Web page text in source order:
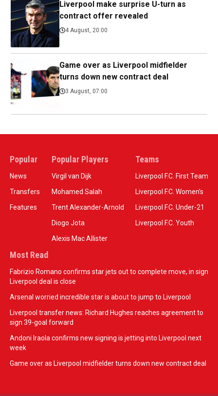
Liverpool make surprise U-turn as
contract offer revealed
4 August, 20:00
Game over as Liverpool midfielder
turns down new contract deal
3 August, 07:00
Popular
News
Transfers
Features
Popular Players
Virgil van Dijk
Mohamed Salah
Trent Alexander-Arnold
Diogo Jota
Alexis Mac Allister
Teams
Liverpool F.C. First Team
Liverpool F.C. Women’s
Liverpool F.C. Under-21
Liverpool F.C. Youth
Most Read
Fabrizio Romano confirms star jets out to complete move, in sign
Liverpool deal is close
Arsenal worried incredible star is about to jump to Liverpool
Liverpool transfer news: Richard Hughes reaches agreement to
sign 39-goal forward
Andoni Iraola confirms new signing is jetting into Liverpool next
week
Game over as Liverpool midfielder turns down new contract deal